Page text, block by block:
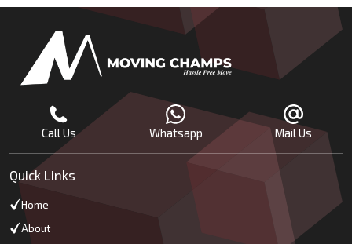
Call Us Whatsapp Mail Us
Quick Links
Home
About